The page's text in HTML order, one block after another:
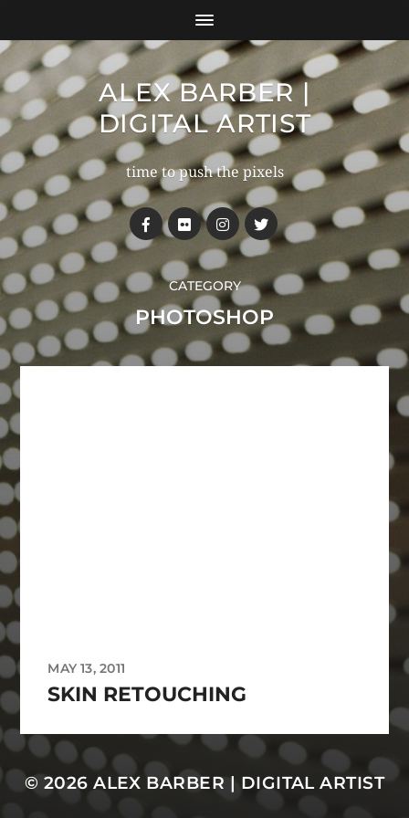
ALEX BARBER |
DIGITAL ARTIST
time to push the pixels
CATEGORY
PHOTOSHOP
MAY 13, 2011
SKIN RETOUCHING
© 2026ALEX BARBER | DIGITAL ARTIST